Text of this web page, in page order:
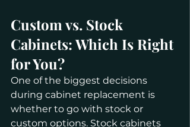
Custom vs. Stock
Cabinets: Which Is Right
for You?
One of the biggest decisions
during cabinet replacement is
whether to go with stock or
custom options. Stock cabinets